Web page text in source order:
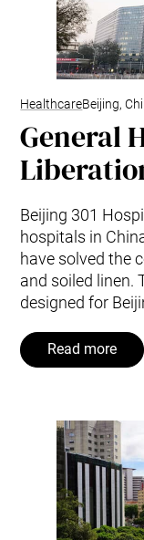
HealthcareBeijing,
General
Beijing 301
hospitals in
have solved the
and soiled linen.
designed for
Read more